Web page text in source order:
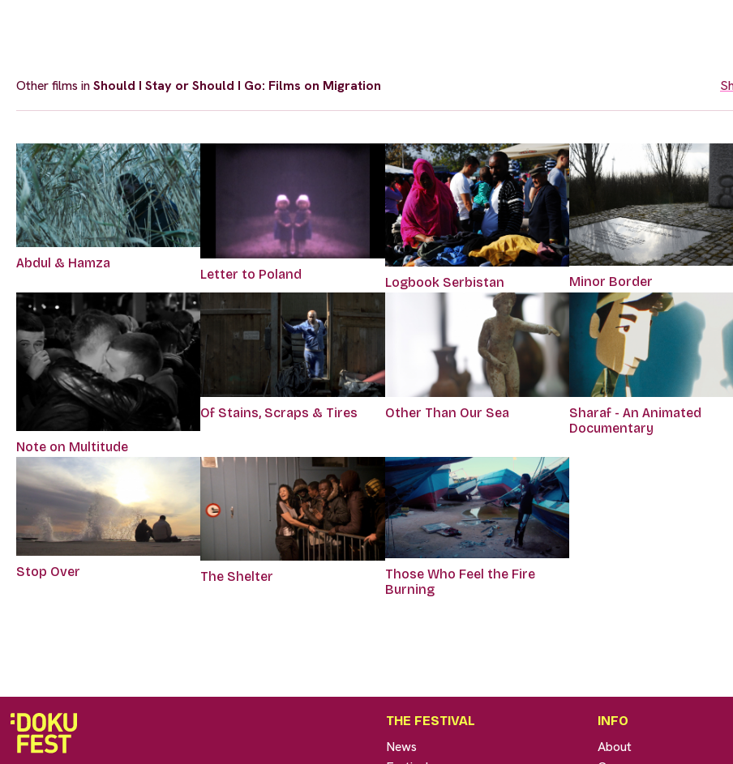
Other films inShould I Stay or Should I Go: Films on Migration
Abdul & Hamza
Letter to Poland
Logbook Serbistan Minor Border
Note on Multitude
Of Stains, Scraps & Tires Other Than Our Sea
Sharaf - An Animated
Documentary
Stop Over The Shelter
Those Who Feel the Fire
Burning
THE FESTIVAL
News
INFO
About